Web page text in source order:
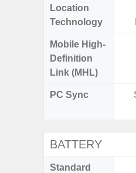
Location
Technology
Mobile High-
Definition
Link (MHL)
PC Sync
BATTERY
Standard